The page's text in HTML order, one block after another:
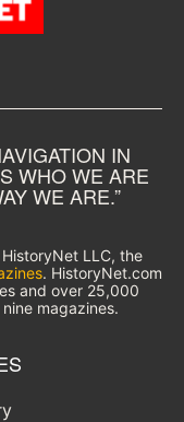
IN
WHO WE ARE
WE ARE.”
LLC, the
. HistoryNet.com
and over 25,000
magazines.